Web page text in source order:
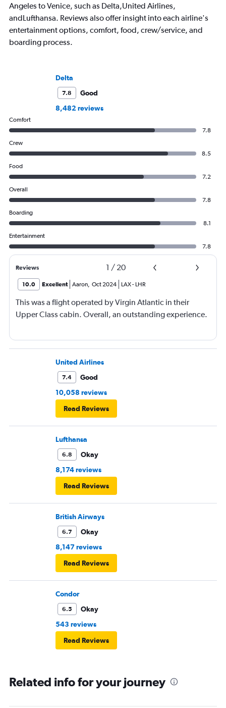
Angeles to Venice, such as Delta,United Airlines,
andLufthansa. Reviews also offer insight into each airline's
entertainment options, comfort, food, crew/service, and
boarding process.
Delta
7.8
Good
8,482 reviews
Comfort
7.8
Crew
8.5
Food
7.2
Overall
7.8
Boarding
8.1
Entertainment
7.8
Reviews 1 / 20
10.0 Excellent Aaron, Oct 2024 LAX- LHR
This was a flight operated by Virgin Atlantic in their
Upper Class cabin. Overall, an outstanding experience.
United Airlines
7.4
Good
10,058 reviews
Read Reviews
Lufthansa
6.8
Okay
8,174 reviews
Read Reviews
British Airways
6.7
Okay
8,147 reviews
Read Reviews
Condor
6.5
Okay
543 reviews
Read Reviews
Related info for your journey